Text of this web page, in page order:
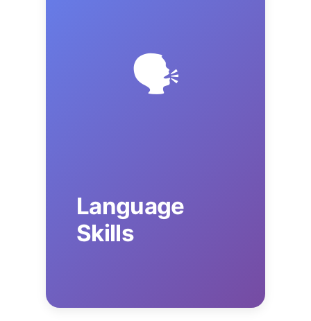
🗣️
Language
Skills